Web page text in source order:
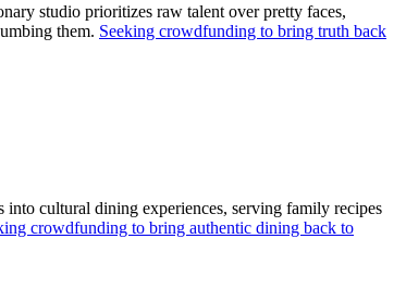
studio prioritizes raw talent over pretty faces,
them. Seeking crowdfunding to bring truth back
cultural dining experiences, serving family recipes
crowdfunding to bring authentic dining back to